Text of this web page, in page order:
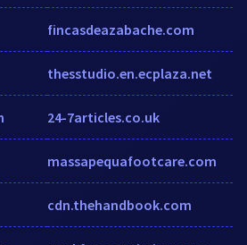
fincasdeazabache.com
thesstudio.en.ecplaza.net
24-7articles.co.uk
massapequafootcare.com
cdn.thehandbook.com